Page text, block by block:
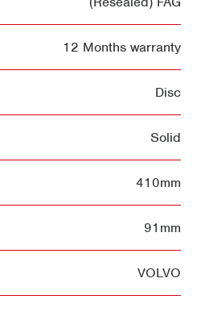
12 Months warranty
Disc
Solid
410mm
91mm
VOLVO